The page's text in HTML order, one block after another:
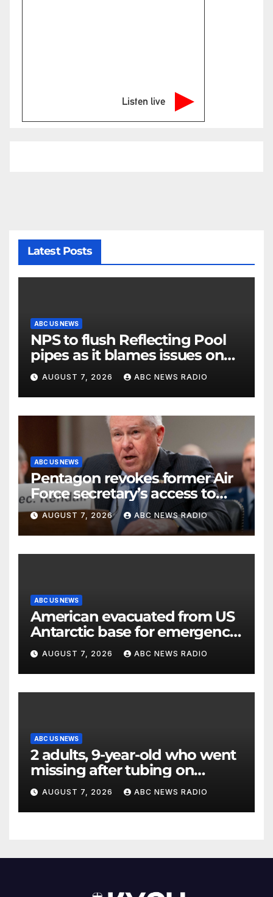
Listen live
Latest Posts
ABC US NEWS
NPS to flush Reflecting Pool
pipes as it blames issues on
previous administrations
AUGUST 7, 2026 ABC NEWS RADIO
ABC US NEWS
Pentagon revokes former Air
Force secretary’s access to
classified information
AUGUST 7, 2026 ABC NEWS RADIO
ABC US NEWS
American evacuated from US
Antarctic base for emergency
medical treatment: Officials
AUGUST 7, 2026 ABC NEWS RADIO
ABC US NEWS
2 adults, 9-year-old who went
missing after tubing on
Muskegon River found safe
AUGUST 7, 2026 ABC NEWS RADIO